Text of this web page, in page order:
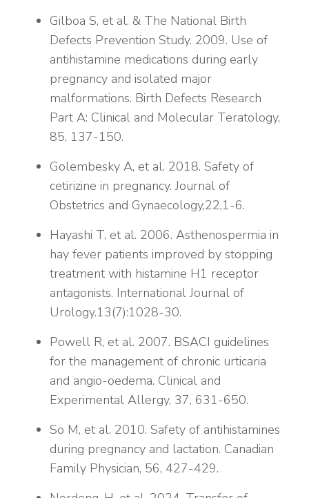
Gilboa S, et al. & The National Birth
Defects Prevention Study. 2009. Use of
antihistamine medications during early
pregnancy and isolated major
malformations. Birth Defects Research
Part A: Clinical and Molecular Teratology,
85, 137-150.
Golembesky A, et al. 2018. Safety of
cetirizine in pregnancy. Journal of
Obstetrics and Gynaecology,22,1-6.
Hayashi T, et al. 2006. Asthenospermia in
hay fever patients improved by stopping
treatment with histamine H1 receptor
antagonists. International Journal of
Urology.13(7):1028-30.
Powell R, et al. 2007. BSACI guidelines
for the management of chronic urticaria
and angio-oedema. Clinical and
Experimental Allergy, 37, 631-650.
So M, et al. 2010. Safety of antihistamines
during pregnancy and lactation. Canadian
Family Physician, 56, 427-429.